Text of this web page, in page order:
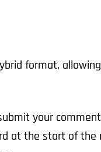
format,
your
at the start of the